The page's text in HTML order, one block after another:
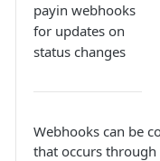
payin webhooks
for updates on
status changes
Webhooks can be
that occurs